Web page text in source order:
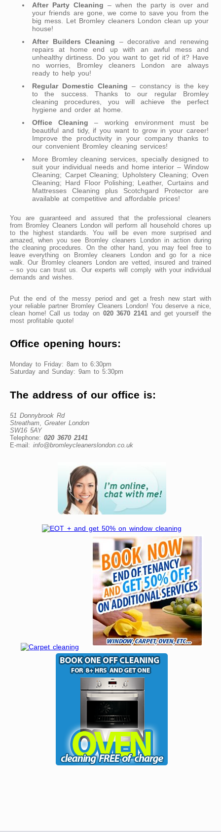
After Party Cleaning – when the party is over and
your friends are gone, we come to save you from the
big mess. Let Bromley cleaners London clean up your
house!
After Builders Cleaning – decorative and renewing
repairs at home end up with an awful mess and
unhealthy dirtiness. Do you want to get rid of it? Have
no worries, Bromley cleaners London are always
ready to help you!
Regular Domestic Cleaning – constancy is the key
to the success. Thanks to our regular Bromley
cleaning procedures, you will achieve the perfect
hygiene and order at home.
Office Cleaning – working environment must be
beautiful and tidy, if you want to grow in your career!
Improve the productivity in your company thanks to
our convenient Bromley cleaning services!
More Bromley cleaning services, specially designed to
suit your individual needs and home interior – Window
Cleaning; Carpet Cleaning; Upholstery Cleaning; Oven
Cleaning; Hard Floor Polishing; Leather, Curtains and
Mattresses Cleaning plus Scotchgard Protector are
available at competitive and affordable prices!
You are guaranteed and assured that the professional cleaners
from Bromley Cleaners London will perform all household chores up
to the highest standards. You will be even more surprised and
amazed, when you see Bromley cleaners London in action during
the cleaning procedures. On the other hand, you may feel free to
leave everything on Bromley cleaners London and go for a nice
walk. Our Bromley cleaners London are vetted, insured and trained
– so you can trust us. Our experts will comply with your individual
demands and wishes.
Put the end of the messy period and get a fresh new start with
your reliable partner Bromley Cleaners London! You deserve a nice,
clean home! Call us today on 020 3670 2141and get yourself the
most profitable quote!
Office opening hours:
Monday to Friday: 8am to 6:30pm
Saturday and Sunday: 9am to 5:30pm
The address of our office is:
51 Donnybrook Rd
Streatham, Greater London
SW16 5AY
Telephone: 020 3670 2141
E-mail: info@bromleycleanerslondon.co.uk